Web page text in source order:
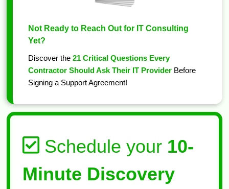
Not Ready to Reach Out for IT Consulting
Yet?
Discover the 21 Critical Questions Every
Contractor Should Ask Their IT Provider Before
Signing a Support Agreement!
Schedule your 10-
Minute Discovery